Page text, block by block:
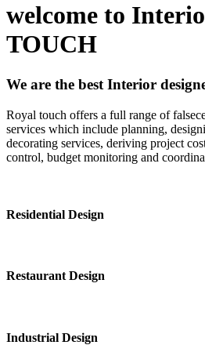
welcome to
TOUCH
We are the best Interior
Royal touch offers a full range of
services which include planning,
decorating services, deriving project
control, budget monitoring and
Residential Design
Restaurant Design
Industrial Design